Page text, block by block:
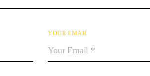
YOUR EMAIL